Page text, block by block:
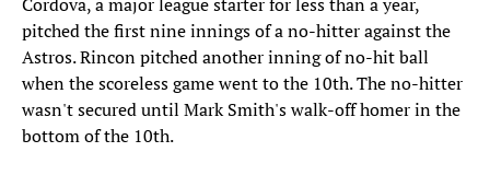
pitched the first nine innings of a no-hitter against the
Astros. Rincon pitched another inning of no-hit ball
when the scoreless game went to the 10th. The no-hitter
wasn't secured until Mark Smith's walk-off homer in the
bottom of the 10th.